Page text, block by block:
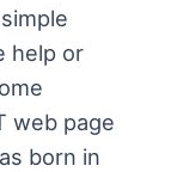
help or
web page
born in